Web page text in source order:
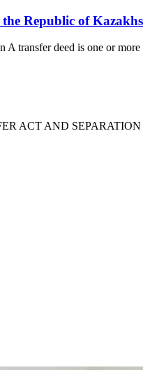
Republic of
transfer deed is one or
ACT AND